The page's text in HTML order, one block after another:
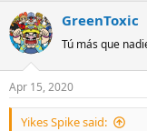
c
t
i
s
:
GreenToxic
Tú más que
Apr 15, 2020
Yikes Spike said: